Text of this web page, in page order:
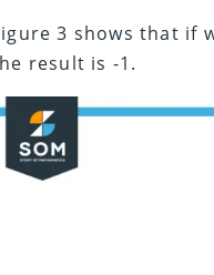
3 shows that if
result is -1.